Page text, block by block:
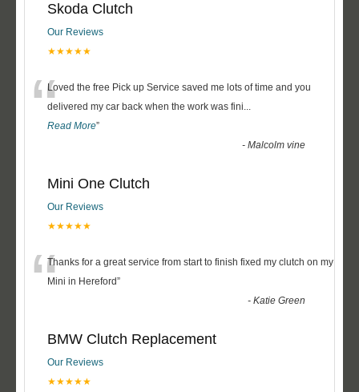
Skoda Clutch
Our Reviews
★★★★★
“Loved the free Pick up Service saved me lots of time and you
delivered my car back when the work was fini...
Read More”
-Malcolm vine
Mini One Clutch
Our Reviews
★★★★★
“Thanks for a great service from start to finish fixed my clutch on my
Mini in Hereford”
-Katie Green
BMW Clutch Replacement
Our Reviews
★★★★★